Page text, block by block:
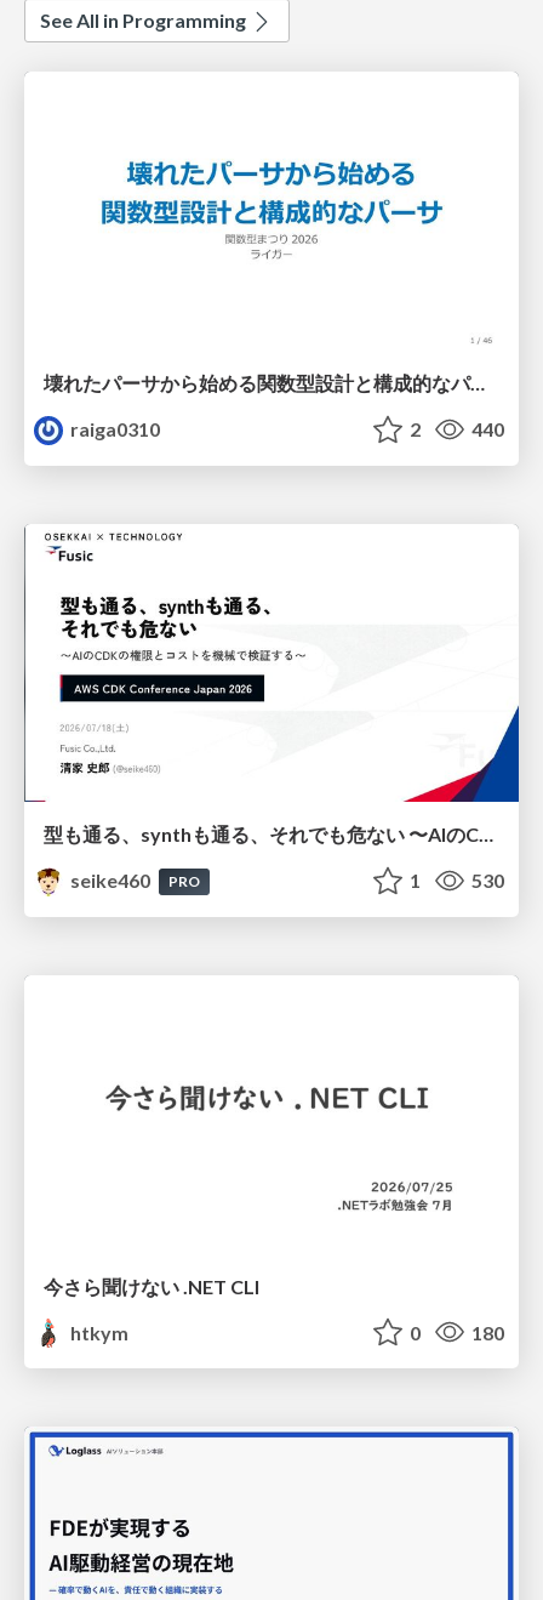
See All in Programming
壊れたパーサから始める関数型設計と構成的なパーサ #fp_matsuri
raiga0310
2 440
型も通る、synthも通る、それでも危ない 〜AIのCDKの権限とコストを機械で検証する〜 / It Passes Type Checks, It Passes Synth Checks, but It’s Still Risky — Automatically Verifying Permissions and Costs in AI’s CDK —
seike460
PRO 1 530
今さら聞けない .NET CLI
htkym
0 180